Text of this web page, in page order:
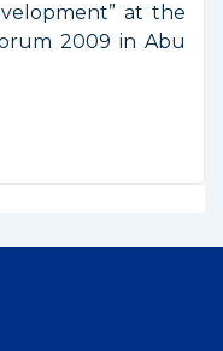
at the
2009 in Abu